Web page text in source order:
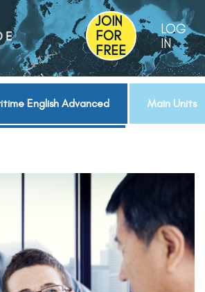
JOIN
FOR
FREE
LOG
IN
English Advanced Main Units